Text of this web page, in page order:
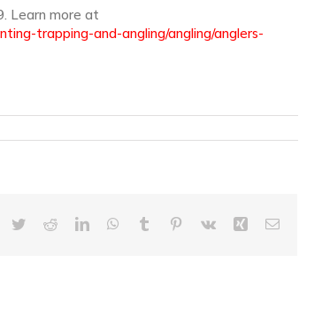
Learn more at
trapping-and-angling/angling/anglers-
Facebook
TwitterRedditLinkedInWhatsApp
Tumblr Pinterest
Vk Xing Email